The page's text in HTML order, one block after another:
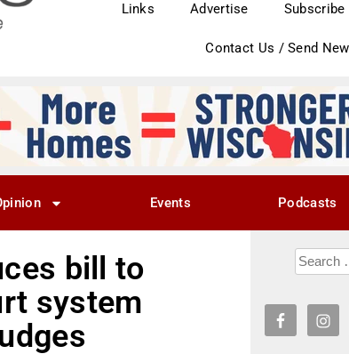
Links Advertise Subscribe
Contact Us / Send
Events Podcasts
bill to
system